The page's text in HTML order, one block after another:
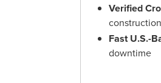
Verified
Fast U.S.-
downtime